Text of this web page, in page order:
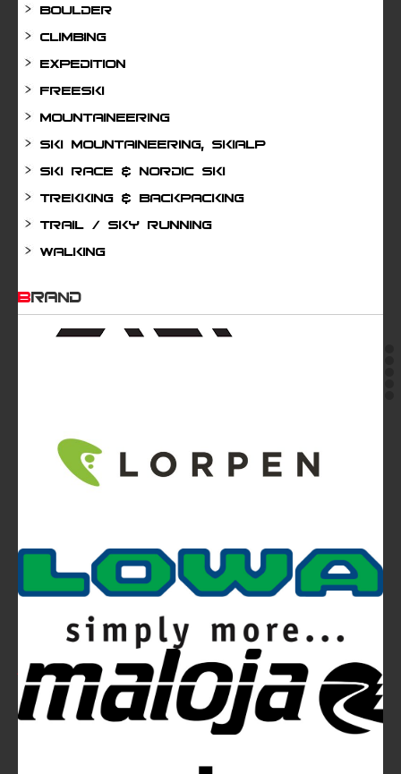
Boulder
Climbing
Expedition
Freeski
Mountaineering
Ski mountaineering, Skialp
Ski Race & Nordic Ski
Trekking & Backpacking
Trail / Sky running
Walking
BRAND
Video
Ferrino Snello 23 Backpack:
Ultra-light. Ultra-clean.